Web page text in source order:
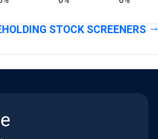
STOCK SCREENERS